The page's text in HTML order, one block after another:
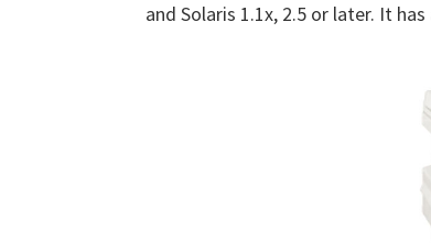
and Solaris 1.1x, 2.5 or later. It